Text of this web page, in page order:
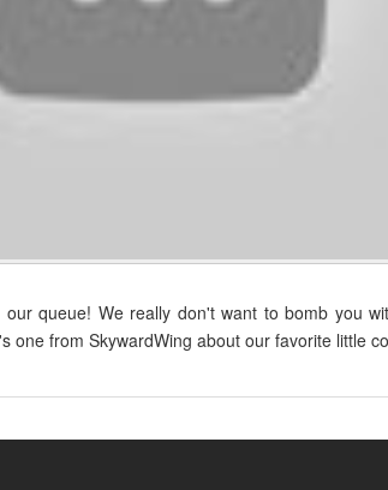
queue! We really don't want to bomb you
one from SkywardWing about our favorite little